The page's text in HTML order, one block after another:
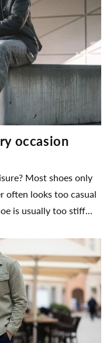
occasion
Most shoes only
often looks too casual
is usually too stiff...